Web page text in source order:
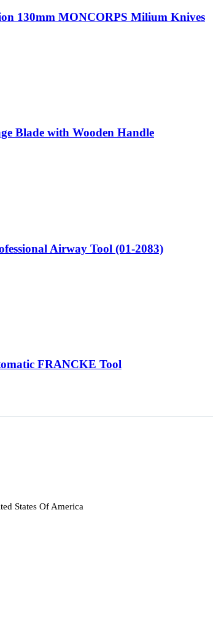
130mm MONCORPS Milium Knives
Blade with Wooden Handle
Airway Tool (01-2083)
FRANCKE Tool
States Of America